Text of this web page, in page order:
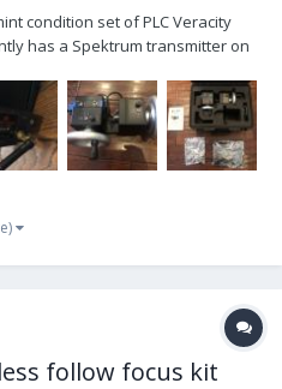
condition set of PLC Veracity
has a Spektrum transmitter on
to one for Ronin or Maxima.
follow focus kit